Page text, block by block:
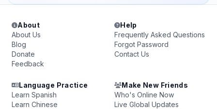
About
About Us
Blog
Donate
Feedback
Help
Frequently Asked Questions
Forgot Password
Contact Us
Language Practice
Learn Spanish
Learn Chinese
Make New Friends
Who's Online Now
Live Global Updates